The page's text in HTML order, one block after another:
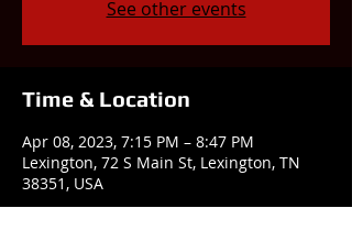
See other events
Time & Location
Apr 08, 2023, 7:15 PM – 8:47 PM
Lexington, 72 S Main St, Lexington, TN
38351, USA